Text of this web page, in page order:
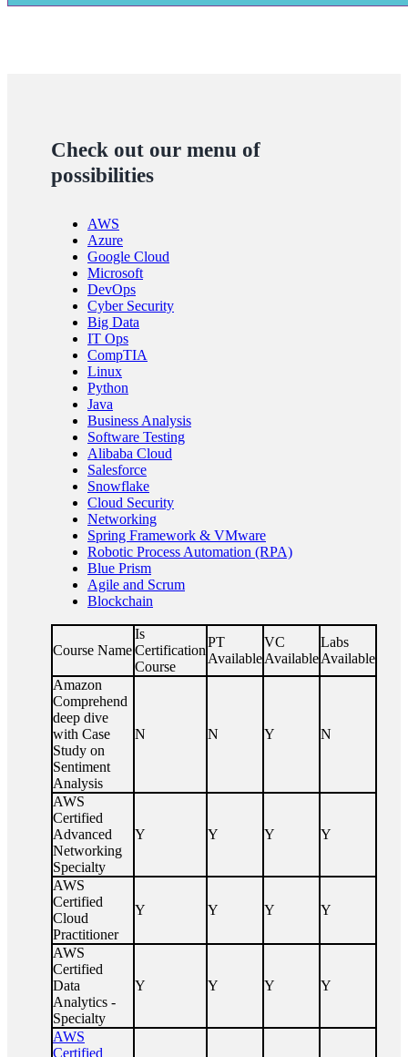
Check out our menu of
possibilities
AWS
Azure
Google Cloud
Microsoft
DevOps
Cyber Security
Big Data
IT Ops
CompTIA
Linux
Python
Java
Business Analysis
Software Testing
Alibaba Cloud
Salesforce
Snowflake
Cloud Security
Networking
Spring Framework & VMware
Robotic Process Automation (RPA)
Blue Prism
Agile and Scrum
Blockchain
Course Name
Is
Certification
Course
PT
Available
VC
Available
Labs
Available
Amazon
Comprehend
deep dive
with Case
Study on
Sentiment
Analysis
N N Y N
AWS
Certified
Advanced
Networking
Specialty
Y Y Y Y
AWS
Certified
Cloud
Practitioner
Y Y Y Y
AWS
Certified
Data
Analytics -
Specialty
Y Y Y Y
AWS
Certified